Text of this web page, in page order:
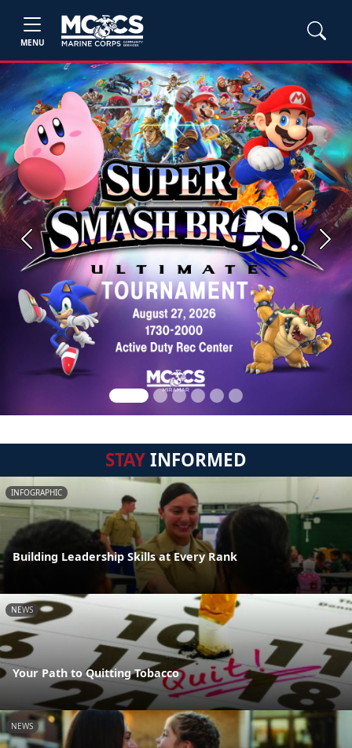
MENU
Previous Next
STAYINFORMED
INFOGRAPHIC
Building Leadership Skills at Every Rank
NEWS
Your Path to Quitting Tobacco
NEWS